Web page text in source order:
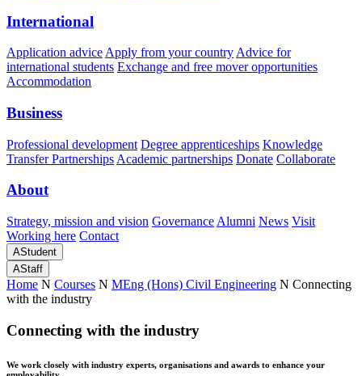
International
Application advice Apply from your country Advice for
international students Exchange and free mover opportunities
Accommodation
Business
Professional development Degree apprenticeships Knowledge
Transfer Partnerships Academic partnerships Donate Collaborate
About
Strategy, mission and vision Governance Alumni News Visit
Working here Contact
AStudent
AStaff
Home N Courses N MEng (Hons) Civil Engineering N Connecting
with the industry
Connecting with the industry
We work closely with industry experts, organisations and awards to enhance your